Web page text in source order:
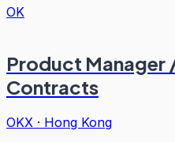
OK
Product Manager
Contracts
OKX · Hong Kong